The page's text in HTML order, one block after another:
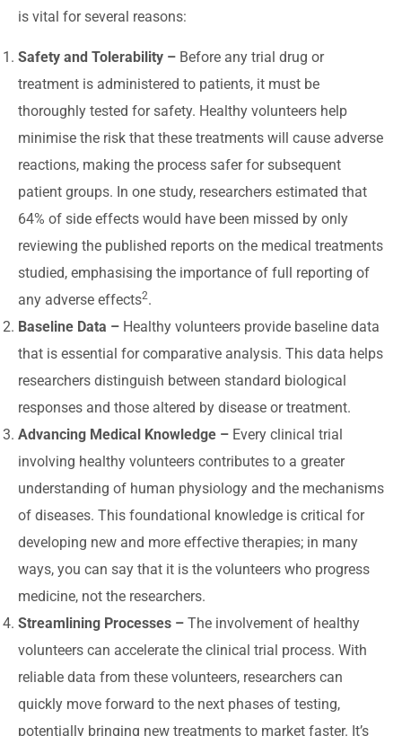
is vital for several reasons:
Safety and Tolerability – Before any trial drug or
treatment is administered to patients, it must be
thoroughly tested for safety. Healthy volunteers help
minimise the risk that these treatments will cause adverse
reactions, making the process safer for subsequent
patient groups. In one study, researchers estimated that
64% of side effects would have been missed by only
reviewing the published reports on the medical treatments
studied, emphasising the importance of full reporting of
any adverse effects2.
Baseline Data – Healthy volunteers provide baseline data
that is essential for comparative analysis. This data helps
researchers distinguish between standard biological
responses and those altered by disease or treatment.
Advancing Medical Knowledge – Every clinical trial
involving healthy volunteers contributes to a greater
understanding of human physiology and the mechanisms
of diseases. This foundational knowledge is critical for
developing new and more effective therapies; in many
ways, you can say that it is the volunteers who progress
medicine, not the researchers.
Streamlining Processes – The involvement of healthy
volunteers can accelerate the clinical trial process. With
reliable data from these volunteers, researchers can
quickly move forward to the next phases of testing,
potentially bringing new treatments to market faster. It’s